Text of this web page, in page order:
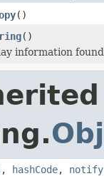
()
()
information
, hashCode, notify